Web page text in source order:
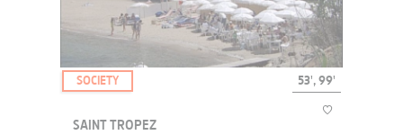
SAINT TROPEZ
SOCIETY 53', 99'